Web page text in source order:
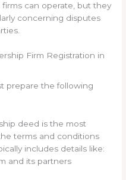
firms can operate, but they
concerning disputes
Firm Registration in
prepare the following
deed is the most
terms and conditions
includes details like:
and its partners